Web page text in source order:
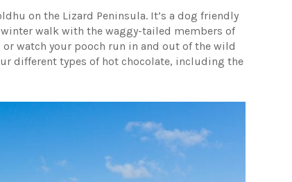
on the Lizard Peninsula. It’s a dog friendly
walk with the waggy-tailed members of
watch your pooch run in and out of the wild
different types of hot chocolate, including the